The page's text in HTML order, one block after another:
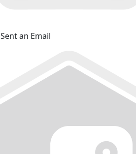
Sent an Email